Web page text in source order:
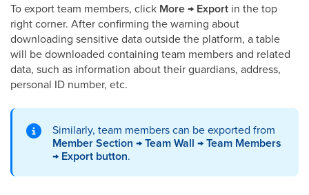
To export team members, click More→ Export in the top
right corner. After confirming the warning about
downloading sensitive data outside the platform, a table
will be downloaded containing team members and related
data, such as information about their guardians, address,
personal ID number, etc.
Similarly, team members can be exported from
Member Section → Team Wall → Team Members
→ Export button.